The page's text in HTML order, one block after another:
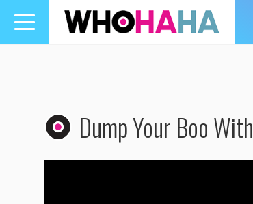
Toggle
navigation
Dump Your Boo